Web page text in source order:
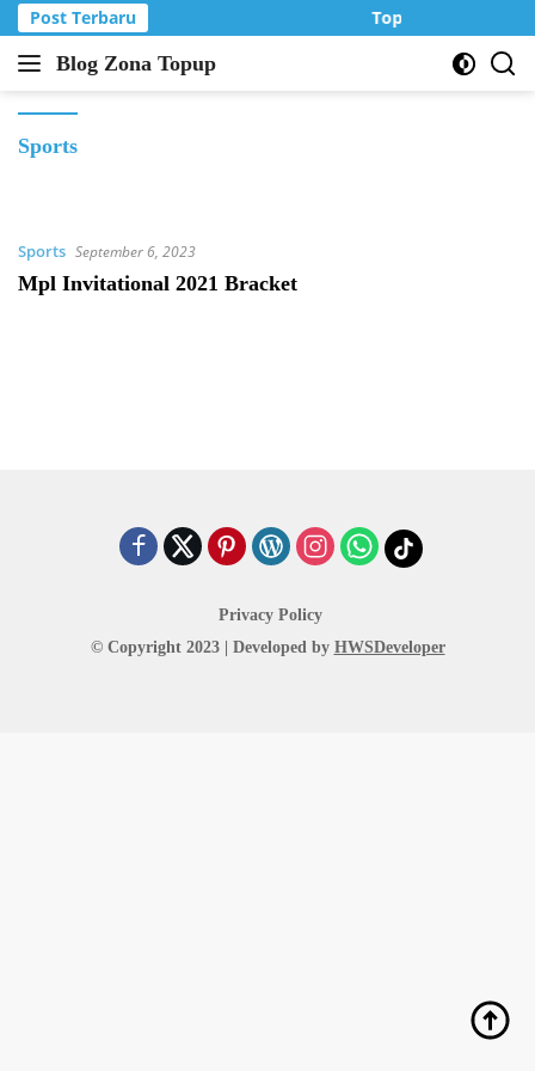
Langsung
ke
konten
Post Terbaru Top Up Murah di
Blog Zona Topup
Tips
bermain
Sports
Sports September 6, 2023
Mpl Invitational 2021 Bracket
Privacy Policy
© Copyright 2023 | Developed by HWSDeveloper